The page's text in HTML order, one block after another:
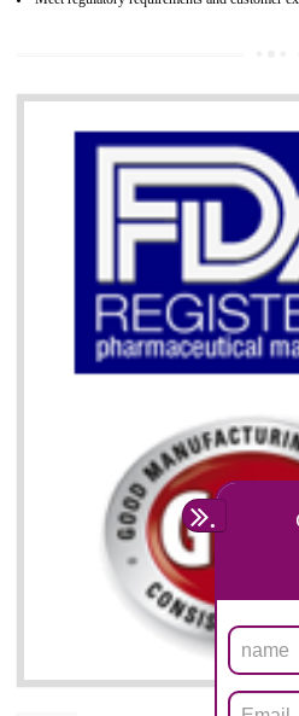
ISO 13485
NAGALAND
NEED OF ISO 13485:2012
The objective of MDQMS i.e. ISO
and maintains medical device
requirements of the Quality
are prone to any defect which
very dangerous. ISO
organization consisting of directors ,